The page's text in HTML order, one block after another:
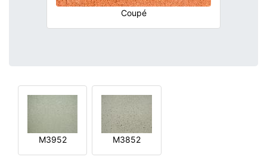
Coupé
M3952 M3852